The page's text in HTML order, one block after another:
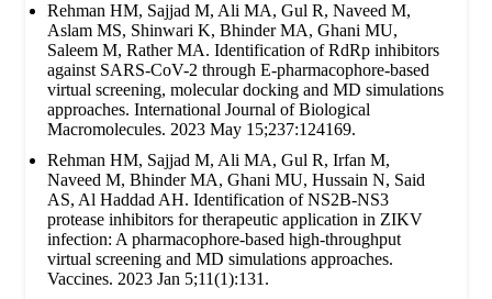
Rehman HM, Sajjad M, Ali MA, Gul R, Naveed M,
Aslam MS, Shinwari K, Bhinder MA, Ghani MU,
Saleem M, Rather MA. Identification of RdRp inhibitors
against SARS-CoV-2 through E-pharmacophore-based
virtual screening, molecular docking and MD simulations
approaches. International Journal of Biological
Macromolecules. 2023 May 15;237:124169.
Rehman HM, Sajjad M, Ali MA, Gul R, Irfan M,
Naveed M, Bhinder MA, Ghani MU, Hussain N, Said
AS, Al Haddad AH. Identification of NS2B-NS3
protease inhibitors for therapeutic application in ZIKV
infection: A pharmacophore-based high-throughput
virtual screening and MD simulations approaches.
Vaccines. 2023 Jan 5;11(1):131.